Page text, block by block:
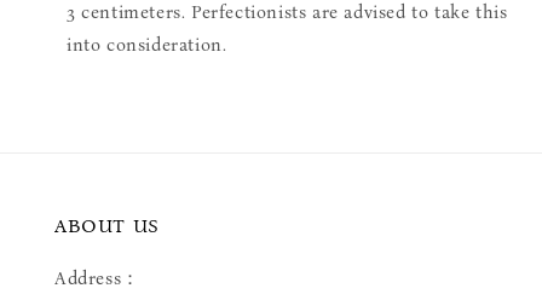
3 centimeters. Perfectionists are advised to take this
into consideration.
ABOUT US
Address：